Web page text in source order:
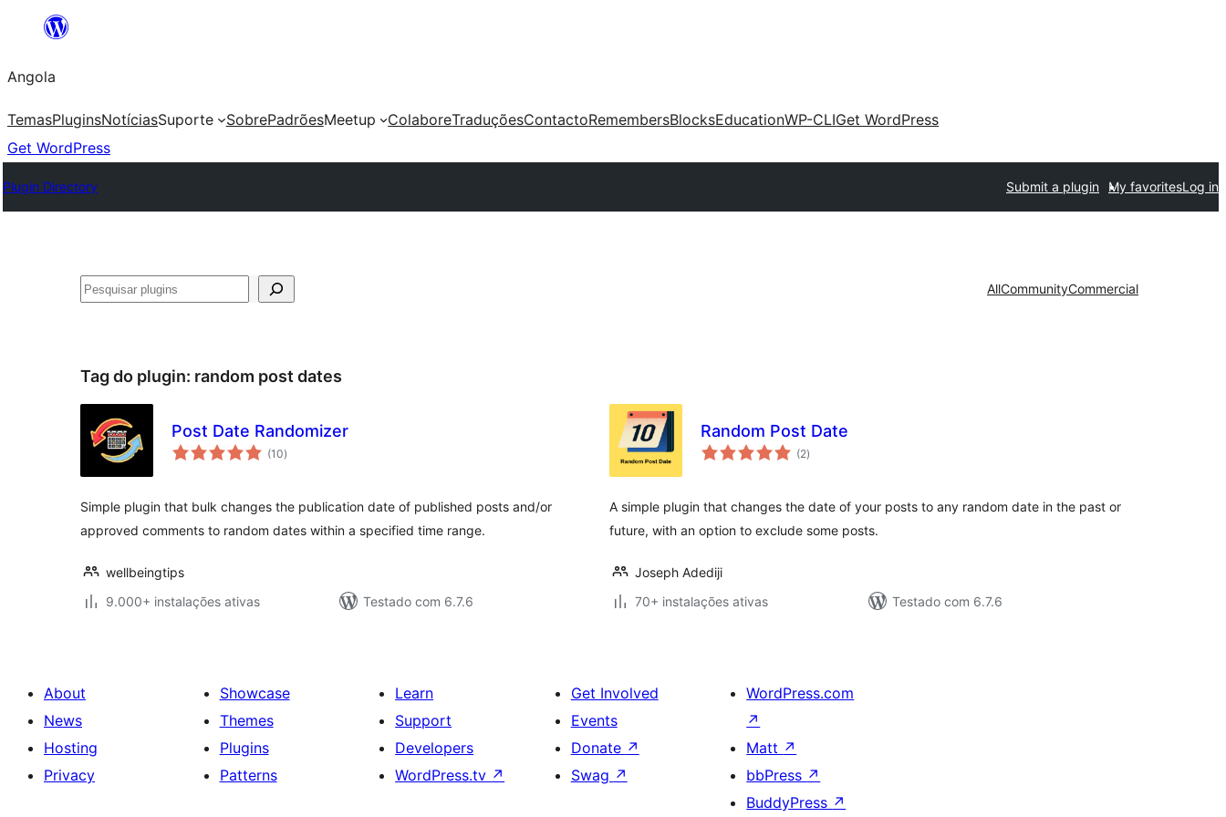
Saltar
o
conteúdo
Angola
TemasPluginsNotíciasSuporte SobrePadrõesMeetup ColaboreTraduçõesContactoRemembersBlocksEducationWP-CLIGet WordPress
Get WordPress
Plugin Directory Submit a plugin My favoritesLog in
Pesquisar AllCommunityCommercial
Tag do plugin: random post dates
Post Date Randomizer
(10avaliações
totais
)
Simple plugin that bulk changes the publication date of published posts and/or
approved comments to random dates within a specified time range.
wellbeingtips
9.000+ instalações ativas
Testado com 6.7.6
Random Post Date
(2avaliações
totais
)
A simple plugin that changes the date of your posts to any random date in the past or
future, with an option to exclude some posts.
Joseph Adediji
70+ instalações ativas
Testado com 6.7.6
About
News
Hosting
Privacy
Showcase
Themes
Plugins
Patterns
Learn
Support
Developers
WordPress.tv ↗
Get Involved
Events
Donate ↗
Swag ↗
WordPress.com
↗
Matt ↗
bbPress ↗
BuddyPress ↗